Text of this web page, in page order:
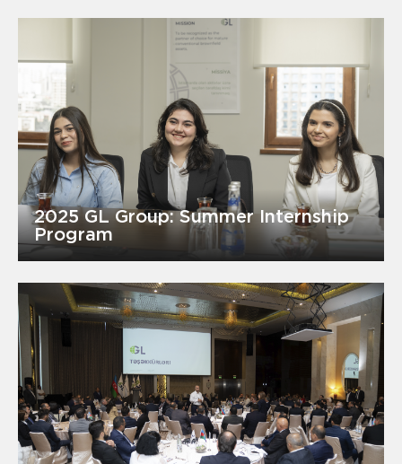
2025 GL Group: Summer Internship
Program